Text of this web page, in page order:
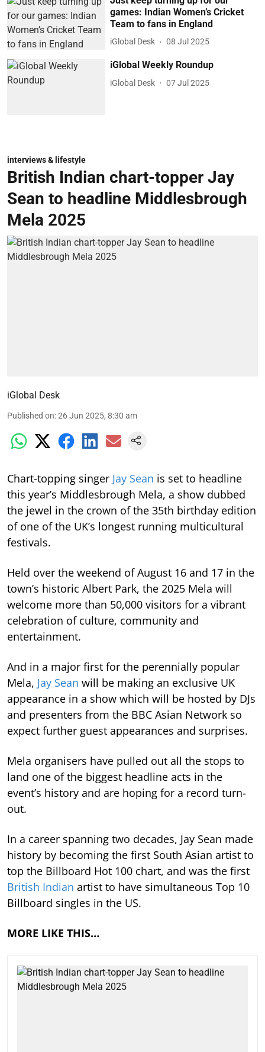
games: Indian Women’s Cricket
Team to fans in England
iGlobal Desk 08 Jul 2025
iGlobal Weekly Roundup
iGlobal Desk 07 Jul 2025
interviews & lifestyle
British Indian chart-topper Jay
Sean to headline Middlesbrough
Mela 2025
iGlobal Desk
Published on:26 Jun 2025, 8:30 am
Chart-topping singer Jay Sean is set to headline
this year’s Middlesbrough Mela, a show dubbed
the jewel in the crown of the 35th birthday edition
of one of the UK’s longest running multicultural
festivals.
Held over the weekend of August 16 and 17 in the
town’s historic Albert Park, the 2025 Mela will
welcome more than 50,000 visitors for a vibrant
celebration of culture, community and
entertainment.
And in a major first for the perennially popular
Mela, Jay Sean will be making an exclusive UK
appearance in a show which will be hosted by DJs
and presenters from the BBC Asian Network so
expect further guest appearances and surprises.
Mela organisers have pulled out all the stops to
land one of the biggest headline acts in the
event’s history and are hoping for a record turn-
out.
In a career spanning two decades, Jay Sean made
history by becoming the first South Asian artist to
top the Billboard Hot 100 chart, and was the first
British Indian artist to have simultaneous Top 10
Billboard singles in the US.
MORE LIKE THIS…